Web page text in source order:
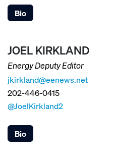
Bio
JOEL KIRKLAND
Energy Deputy Editor
jkirkland@eenews.net
202-446-0415
@JoelKirkland2
Bio